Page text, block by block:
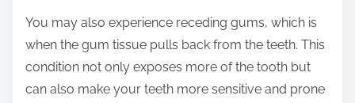
You may also experience receding gums, which is
when the gum tissue pulls back from the teeth. This
condition not only exposes more of the tooth but
can also make your teeth more sensitive and prone